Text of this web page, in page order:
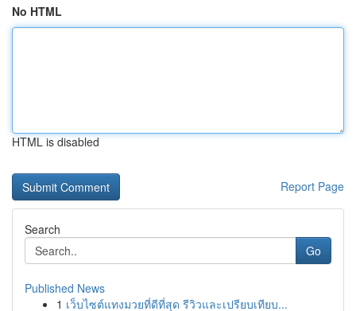
No HTML
HTML is disabled
Report Page
Search
Go
Published News
1 เว็บไซต์แทงมวยที่ดีที่สุด รีวิวและเปรียบเทียบ...